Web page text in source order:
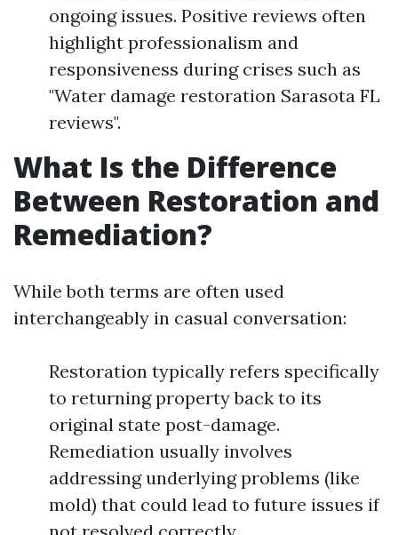
ongoing issues. Positive reviews often
highlight professionalism and
responsiveness during crises such as
"Water damage restoration Sarasota FL
reviews".
What Is the Difference
Between Restoration and
Remediation?
While both terms are often used
interchangeably in casual conversation:
Restoration typically refers specifically
to returning property back to its
original state post-damage.
Remediation usually involves
addressing underlying problems (like
mold) that could lead to future issues if